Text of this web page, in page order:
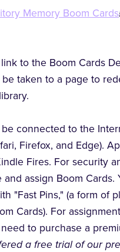
Memory Boom Cards
to the Boom Cards
taken to a page to
be connected to the
Firefox, and Edge).
Fires. For security
assign Boom
"Fast Pins," (a form of
Cards). For
to purchase a
a free trial of our